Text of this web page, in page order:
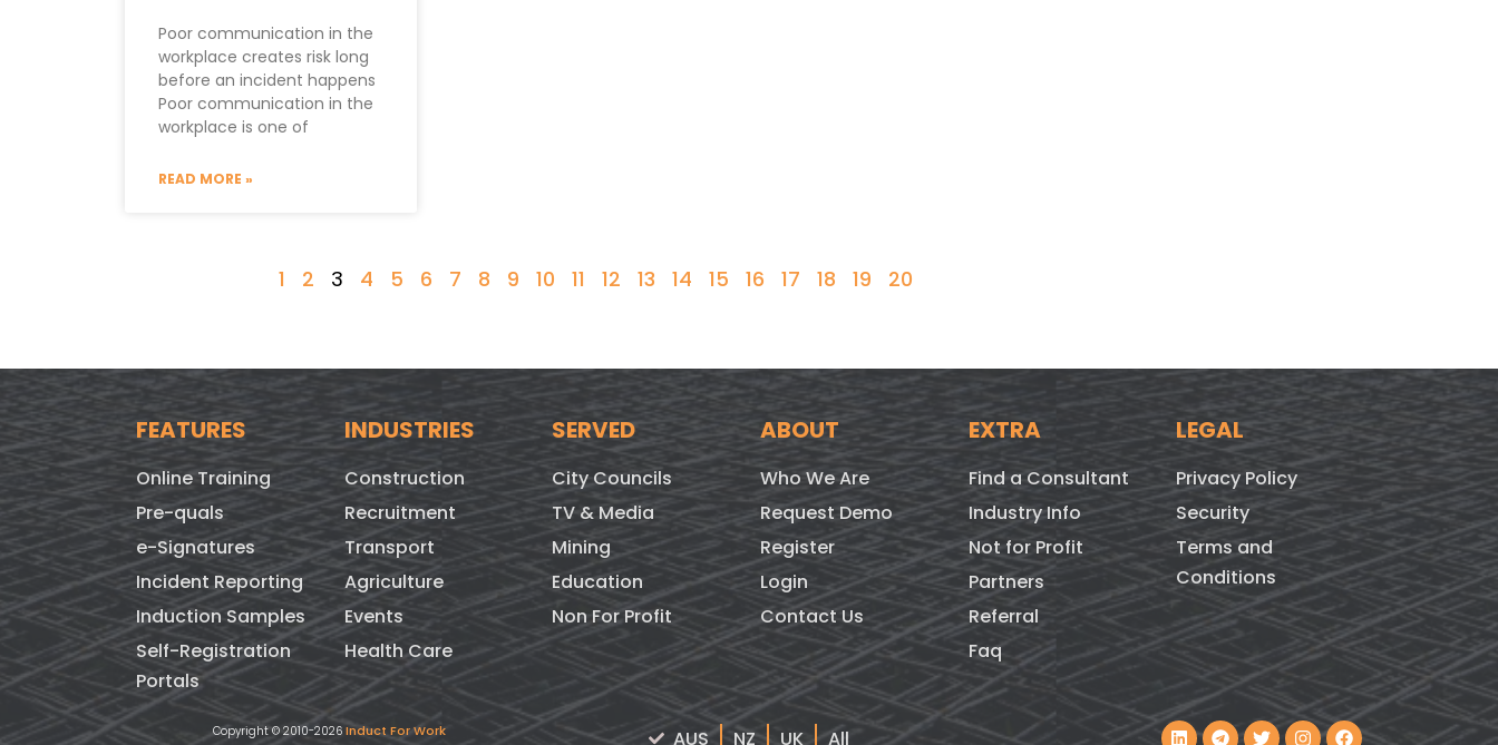
Poor communication in the
workplace creates risk long
before an incident happens
Poor communication in the
workplace is one of
READ MORE »
1 2 3 4 5 6 7 8 9 10 11 12 13 14 15 16 17 18 19 20
FEATURES
Online Training
Pre-quals
e-Signatures
Incident Reporting
Induction Samples
Self-Registration
Portals
INDUSTRIES
Construction
Recruitment
Transport
Agriculture
Events
Health Care
SERVED
City Councils
TV & Media
Mining
Education
Non For Profit
ABOUT
Who We Are
Request Demo
Register
Login
Contact Us
EXTRA
Find a Consultant
Industry Info
Not for Profit
Partners
Referral
Faq
LEGAL
Privacy Policy
Security
Terms and
Conditions
Copyright © 2010-2026Induct For Work
AUS NZ UK All